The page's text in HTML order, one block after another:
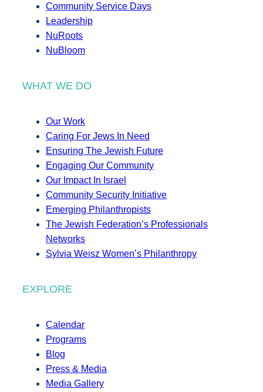
Community Service Days
Leadership
NuRoots
NuBloom
WHAT WE DO
Our Work
Caring For Jews In Need
Ensuring The Jewish Future
Engaging Our Community
Our Impact In Israel
Community Security Initiative
Emerging Philanthropists
The Jewish Federation’s Professionals
Networks
Sylvia Weisz Women’s Philanthropy
EXPLORE
Calendar
Programs
Blog
Press & Media
Media Gallery